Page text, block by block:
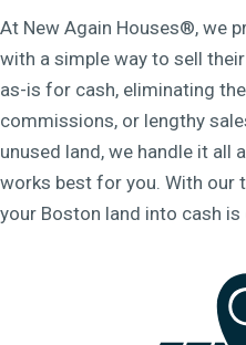
At New Again Houses®, we
with a simple way to sell
as-is for cash, eliminating
commissions, or lengthy
unused land, we handle it all
works best for you. With our
your Boston land into cash